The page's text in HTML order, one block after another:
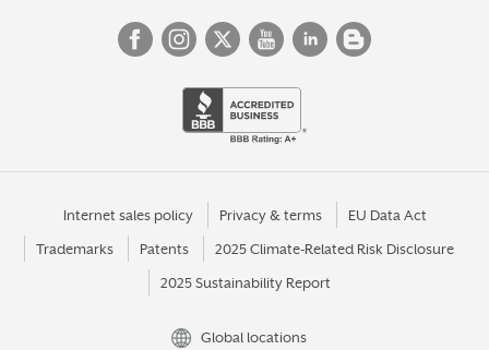
Internet sales policy Privacy & terms EU Data Act
Trademarks Patents 2025 Climate-Related Risk Disclosure
2025 Sustainability Report
Global locations